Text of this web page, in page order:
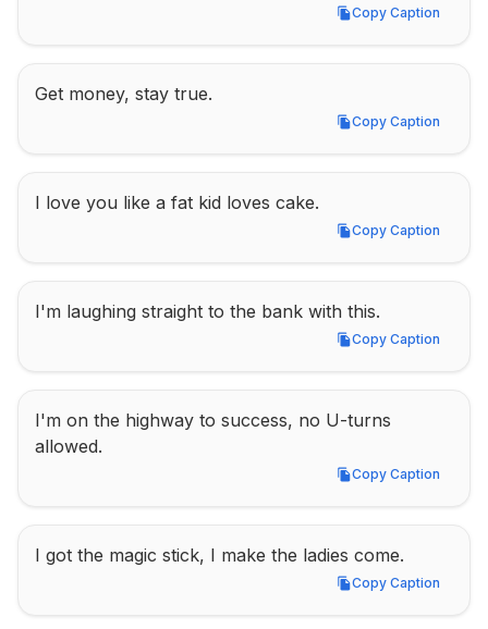
Copy Caption
Copy Caption
Get money, stay true.
Copy Caption
Copy Caption
I love you like a fat kid loves cake.
Copy Caption
Copy Caption
I'm laughing straight to the bank with this.
Copy Caption
Copy Caption
I'm on the highway to success, no U-turns
allowed.
Copy Caption
Copy Caption
I got the magic stick, I make the ladies come.
Copy Caption
Copy Caption